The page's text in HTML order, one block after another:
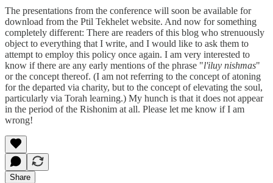
The presentations from the conference will soon be available for
download from the Ptil Tekhelet website. And now for something
completely different: There are readers of this blog who strenuously
object to everything that I write, and I would like to ask them to
attempt to employ this policy once again. I am very interested to
know if there are any early mentions of the phrase "l'iluy nishmas"
or the concept thereof. (I am not referring to the concept of atoning
for the departed via charity, but to the concept of elevating the soul,
particularly via Torah learning.) My hunch is that it does not appear
in the period of the Rishonim at all. Please let me know if I am
wrong!
Share